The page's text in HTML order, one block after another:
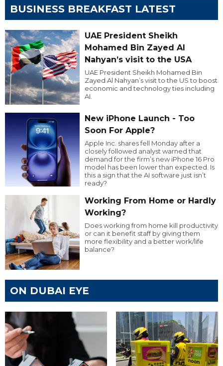
BUSINESS BREAKFAST LATEST
UAE President Sheikh
Mohamed Bin Zayed Al
Nahyan’s visit to the USA
UAE President Sheikh Mohamed Bin
Zayed Al Nahyan’s visit to the US to boost
economic and technology ties including
AI.
New iPhone Launch - Too
Soon For Apple?
Apple Inc. shares fell Monday after a
closely followed analyst warned that
demand for the firm’s new iPhone 16 Pro
model has been lower than expected. Is
this a sign that the AI software just isn’t
ready?
Working From Home or Hardly
Working?
Does working from home kill productivity
or can it benefit staff by giving them
more flexibility and a better work/life
balance?
ON DUBAI EYE